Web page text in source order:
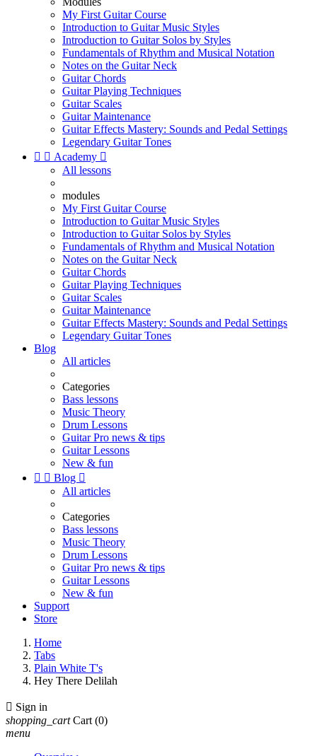
My First Guitar Course
Introduction to Guitar Music Styles
Introduction to Guitar Solos by Styles
Fundamentals of Rhythm and Musical Notation
Notes on the Guitar Neck
Guitar Chords
Guitar Playing Techniques
Guitar Scales
Guitar Maintenance
Guitar Effects Mastery: Sounds and Pedal Settings
Legendary Guitar Tones
  Academy 
All lessons
modules
My First Guitar Course
Introduction to Guitar Music Styles
Introduction to Guitar Solos by Styles
Fundamentals of Rhythm and Musical Notation
Notes on the Guitar Neck
Guitar Chords
Guitar Playing Techniques
Guitar Scales
Guitar Maintenance
Guitar Effects Mastery: Sounds and Pedal Settings
Legendary Guitar Tones
Blog
All articles
Categories
Bass lessons
Music Theory
Drum Lessons
Guitar Pro news & tips
Guitar Lessons
New & fun
  Blog 
All articles
Categories
Bass lessons
Music Theory
Drum Lessons
Guitar Pro news & tips
Guitar Lessons
New & fun
Support
Store
Home
Tabs
Plain White T's
Hey There Delilah
 Sign in
shopping_cart Cart (0)
menu